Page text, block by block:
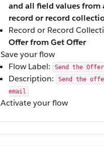
and all field values from
record or record
Record or Record
Offer from Get Offer
Save your flow
Flow Label:
Send the Offer
Description:
Send the
email
Activate your flow